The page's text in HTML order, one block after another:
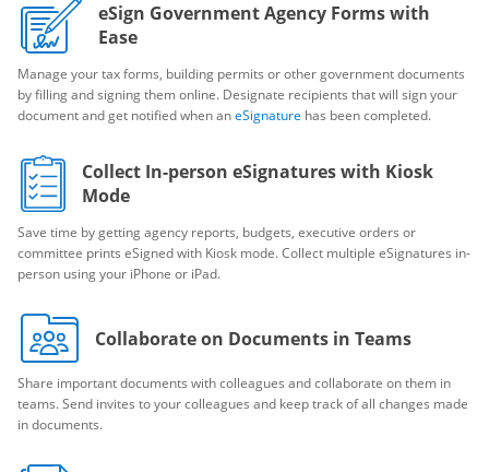
eSign Government Agency Forms with
Ease
Manage your tax forms, building permits or other government documents
by filling and signing them online. Designate recipients that will sign your
document and get notified when aneSignature has been completed.
Collect In-person eSignatures with Kiosk
Mode
Save time by getting agency reports, budgets, executive orders or
committee prints eSigned with Kiosk mode. Collect multiple eSignatures in-
person using your iPhone or iPad.
Collaborate on Documents in Teams
Share important documents with colleagues and collaborate on them in
teams. Send invites to your colleagues and keep track of all changes made
in documents.